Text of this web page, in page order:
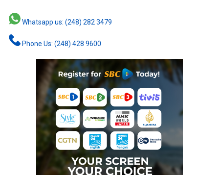
Whatsapp us: (248) 282 3479
Phone Us: (248) 428 9600